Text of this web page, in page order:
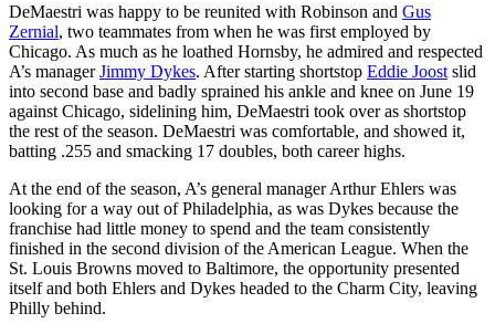
DeMaestri was happy to be reunited with Robinson and Gus
Zernial, two teammates from when he was first employed by
Chicago. As much as he loathed Hornsby, he admired and respected
A’s managerJimmy Dykes. After starting shortstop Eddie Joost slid
into second base and badly sprained his ankle and knee on June 19
against Chicago, sidelining him, DeMaestri took over as shortstop
the rest of the season. DeMaestri was comfortable, and showed it,
batting .255 and smacking 17 doubles, both career highs.
At the end of the season, A’s general manager Arthur Ehlers was
looking for a way out of Philadelphia, as was Dykes because the
franchise had little money to spend and the team consistently
finished in the second division of the American League. When the
St. Louis Browns moved to Baltimore, the opportunity presented
itself and both Ehlers and Dykes headed to the Charm City, leaving
Philly behind.